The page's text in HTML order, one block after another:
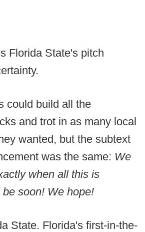
Florida State's pitch
could build all the
and trot in as many local
wanted, but the subtext
was the same: We
when all this is
soon! We hope!
State. Florida's first-in-the-